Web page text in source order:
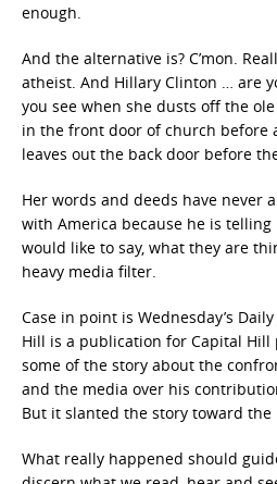
enough.
And the alternative is? C’mon.
atheist. And Hillary Clinton … are
you see when she dusts off the
in the front door of church before
leaves out the back door before
Her words and deeds have never
with America because he is
would like to say, what they are
heavy media filter.
Case in point is Wednesday’s
Hill is a publication for Capital
some of the story about the
and the media over his
But it slanted the story toward the
What really happened should